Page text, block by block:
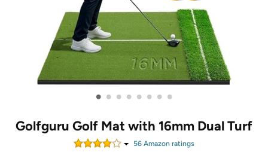
• • • • • • • •
Golfguru Golf Mat with 16mm Dual Turf
56 Amazon ratings